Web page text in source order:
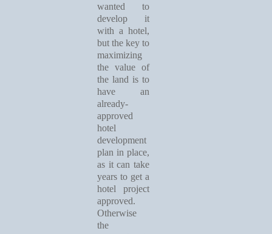
wanted to
develop it
with a hotel,
but the key to
maximizing
the value of
the land is to
have an
already-
approved
hotel
development
plan in place,
as it can take
years to get a
hotel project
approved.
Otherwise
the